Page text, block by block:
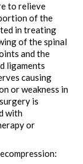
to relieve
of the
in treating
of the spinal
and the
ligaments
causing
or weakness in
is
with
or